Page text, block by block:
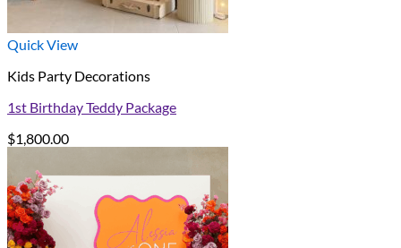
Quick View
Kids Party Decorations
1st Birthday Teddy Package
$1,800.00